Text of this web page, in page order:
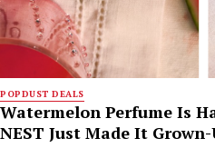
POPDUST DEALS
Watermelon Perfume Is
NEST Just Made It